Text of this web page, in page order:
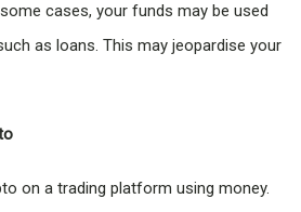
cases, your funds may be used
as loans. This may jeopardise your
on a trading platform using money.